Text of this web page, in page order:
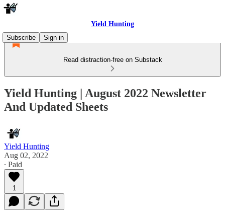
Yield Hunting
Subscribe
Sign in
Read distraction-free on Substack
Yield Hunting | August 2022 Newsletter
And Updated Sheets
Yield Hunting
Aug 02, 2022
∙ Paid
1